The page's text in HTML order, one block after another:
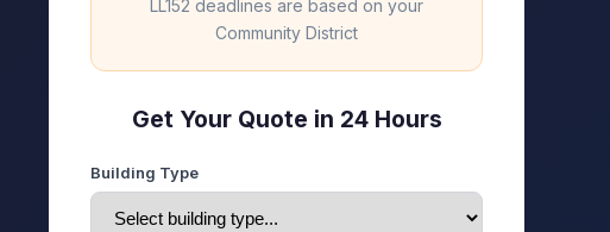
LL152 deadlines are based on your
Community District
Get Your Quote in 24 Hours
Building Type